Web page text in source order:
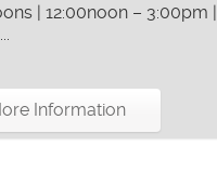
| 12:00noon – 3:00pm |
Information